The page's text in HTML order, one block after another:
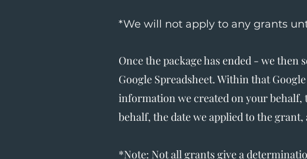
*We will not apply to any grants
Once the package has ended - we then
Google Spreadsheet. Within that
information we created on your behalf,
behalf, the date we applied to the
*Note: Not all grants give a